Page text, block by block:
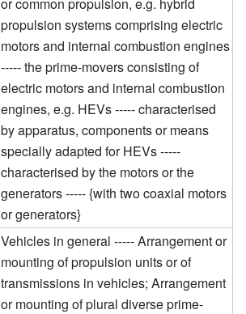
propulsion systems comprising electric
motors and internal combustion engines
----- the prime-movers consisting of
electric motors and internal combustion
engines, e.g. HEVs ----- characterised
by apparatus, components or means
specially adapted for HEVs -----
characterised by the motors or the
generators ----- {with two coaxial motors
or generators}
Vehicles in general ----- Arrangement or
mounting of propulsion units or of
transmissions in vehicles; Arrangement
or mounting of plural diverse prime-